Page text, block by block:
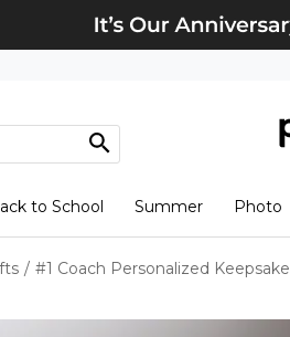
to School Summer Photo
/ #1 Coach Personalized Keepsake